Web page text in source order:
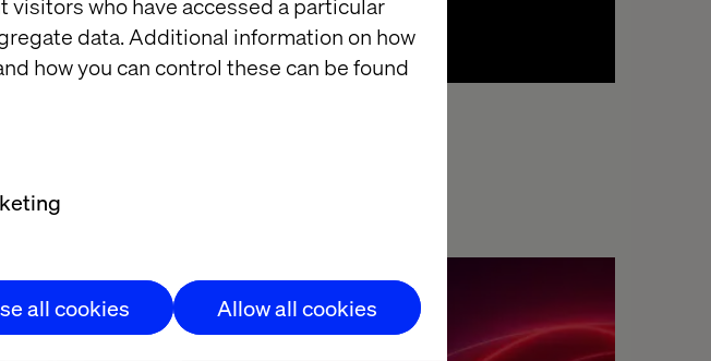
data. Additional information on how
how you can control these can be found
all cookies Allow all cookies
of technology
including: Content
mock-ups and AI
analytics, predictive models,
Helping you to understand the implications
of AI deployments, such as data privacy,
ethical use, and compliance with regulations.